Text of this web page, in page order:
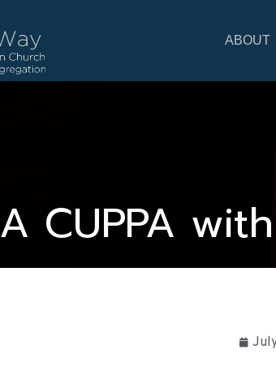
ABOUT
A CUPPA